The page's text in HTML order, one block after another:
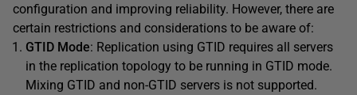
configuration and improving reliability. However, there are
certain restrictions and considerations to be aware of:
GTID Mode: Replication using GTID requires all servers
in the replication topology to be running in GTID mode.
Mixing GTID and non-GTID servers is not supported.